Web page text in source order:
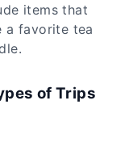
items that
a favorite tea
of Trips